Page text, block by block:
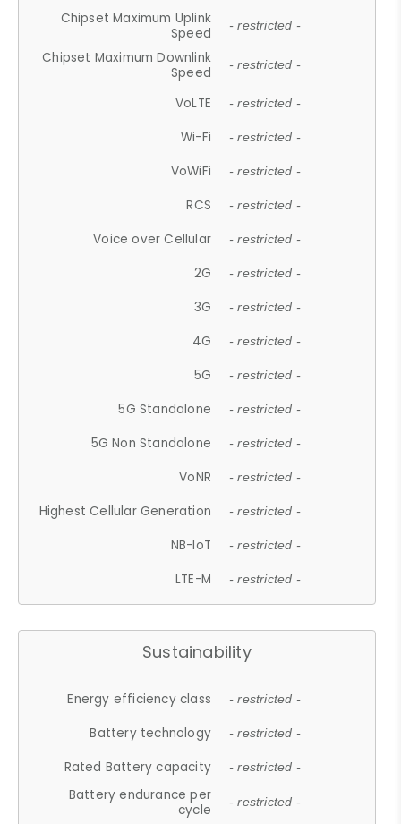
Chipset Maximum Uplink
Speed
- restricted -
Chipset Maximum Downlink
Speed
- restricted -
VoLTE - restricted -
Wi-Fi - restricted -
VoWiFi - restricted -
RCS - restricted -
Voice over Cellular - restricted -
2G - restricted -
3G - restricted -
4G - restricted -
5G - restricted -
5G Standalone - restricted -
5G Non Standalone - restricted -
VoNR - restricted -
Highest Cellular Generation - restricted -
NB-IoT - restricted -
LTE-M - restricted -
Sustainability
Energy efficiency class - restricted -
Battery technology - restricted -
Rated Battery capacity - restricted -
Battery endurance per
cycle
- restricted -